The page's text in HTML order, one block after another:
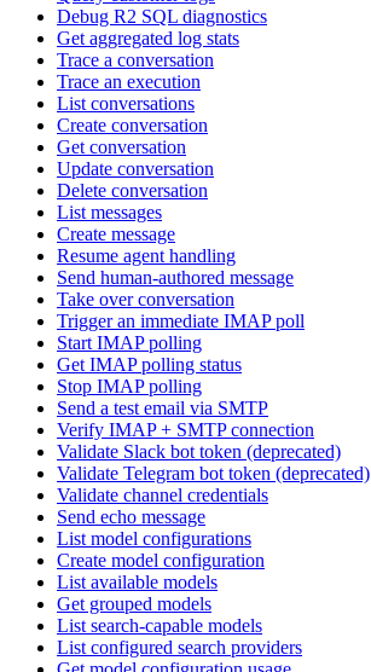
Debug R2 SQL diagnostics
Get aggregated log stats
Trace a conversation
Trace an execution
List conversations
Create conversation
Get conversation
Update conversation
Delete conversation
List messages
Create message
Resume agent handling
Send human-authored message
Take over conversation
Trigger an immediate IMAP poll
Start IMAP polling
Get IMAP polling status
Stop IMAP polling
Send a test email via SMTP
Verify IMAP + SMTP connection
Validate Slack bot token (deprecated)
Validate Telegram bot token (deprecated)
Validate channel credentials
Send echo message
List model configurations
Create model configuration
List available models
Get grouped models
List search-capable models
List configured search providers